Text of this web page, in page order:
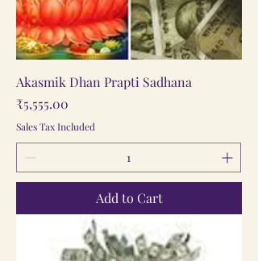
Akasmik Dhan Prapti Sadhana
Price
₹5,555.00
Sales Tax Included
Add to Cart